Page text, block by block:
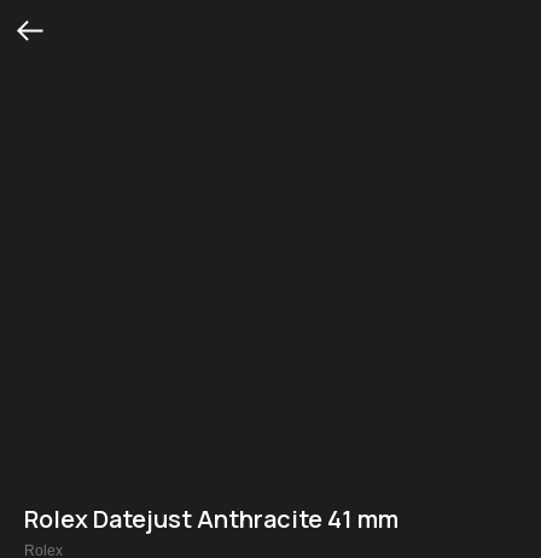
Rolex Datejust Anthracite 41 mm
Rolex